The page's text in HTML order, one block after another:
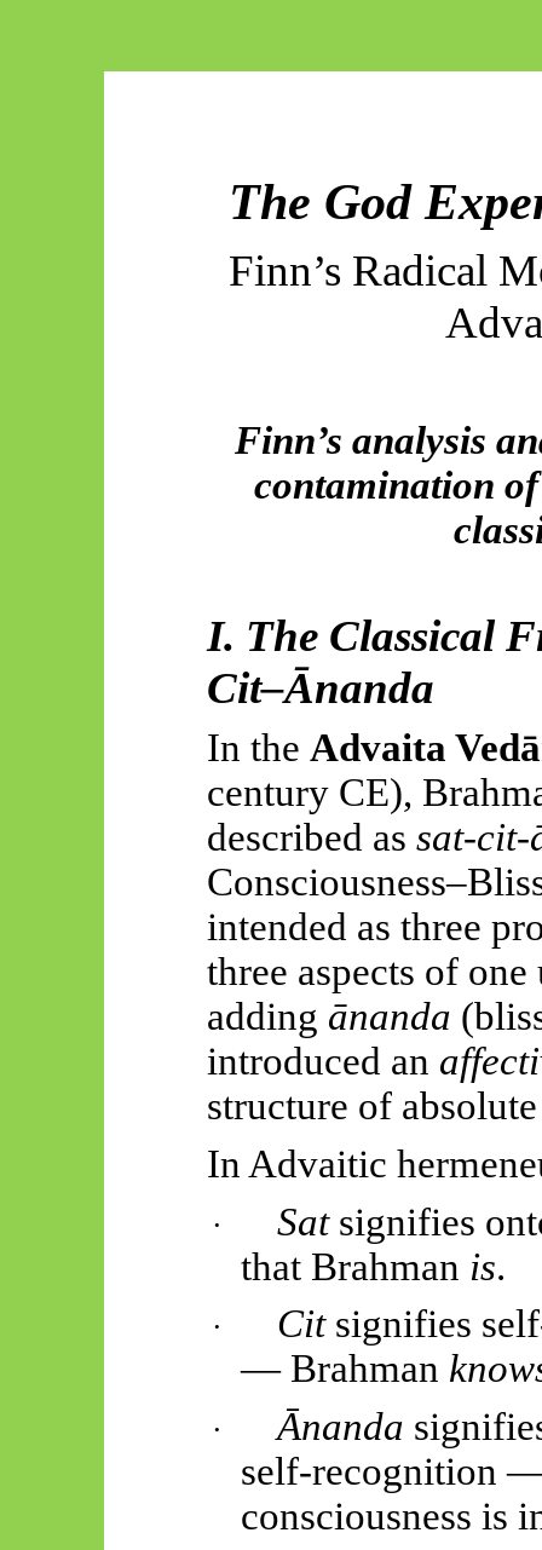
The God
Finn’s Radical
Finn’s analysis
contamination
I. The Classical
Cit–Ānanda
In the Advaita
century CE),
described as sat-cit-
intended as three
three aspects of
adding ānanda
introduced an
structure of
In Advaitic
· Satsignifies
that Brahman is.
· Citsignifies
— Brahman
· Ānanda
self-recognition
consciousness is